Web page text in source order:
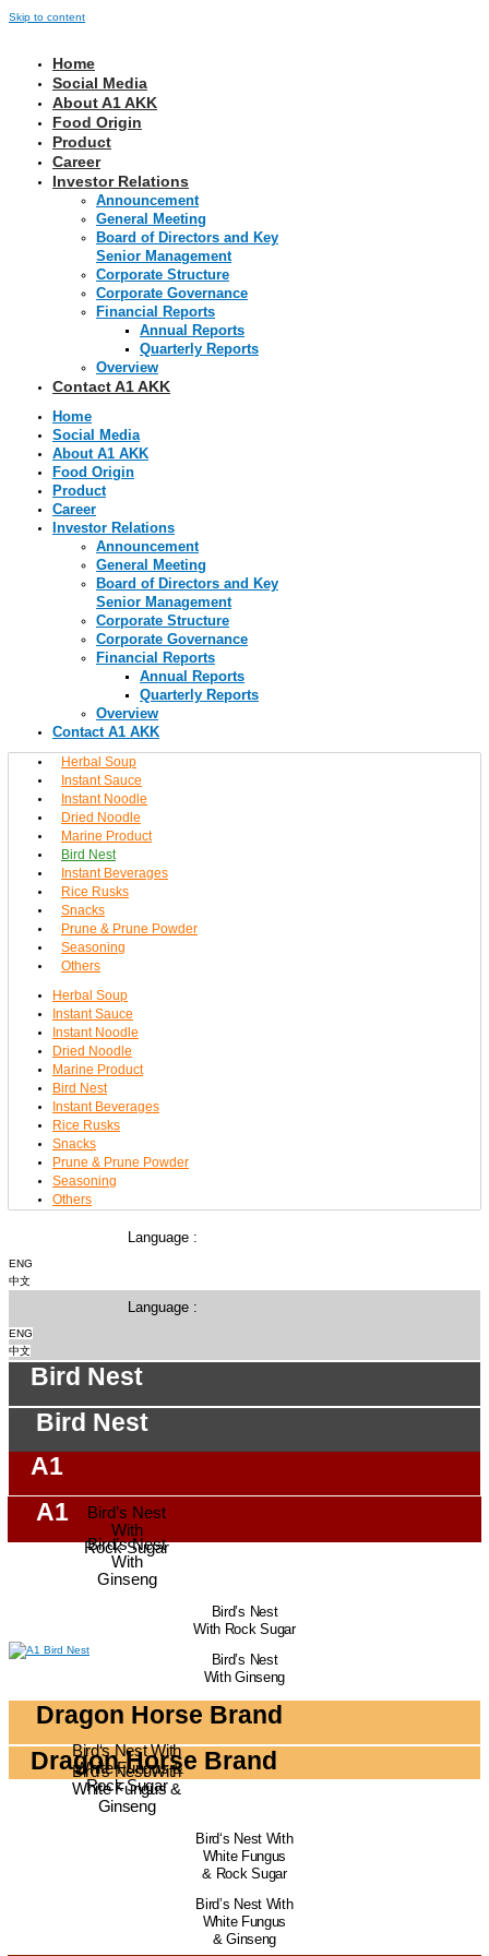
Skip to content
Home
Social Media
About A1 AKK
Food Origin
Product
Career
Investor Relations
Announcement
General Meeting
Board of Directors and Key
Senior Management
Corporate Structure
Corporate Governance
Financial Reports
Annual Reports
Quarterly Reports
Overview
Contact A1 AKK
Home
Social Media
About A1 AKK
Food Origin
Product
Career
Investor Relations
Announcement
General Meeting
Board of Directors and Key
Senior Management
Corporate Structure
Corporate Governance
Financial Reports
Annual Reports
Quarterly Reports
Overview
Contact A1 AKK
Herbal Soup
Instant Sauce
Instant Noodle
Dried Noodle
Marine Product
Bird Nest
Instant Beverages
Rice Rusks
Snacks
Prune & Prune Powder
Seasoning
Others
Herbal Soup
Instant Sauce
Instant Noodle
Dried Noodle
Marine Product
Bird Nest
Instant Beverages
Rice Rusks
Snacks
Prune & Prune Powder
Seasoning
Others
Language :
ENG
中文
Language :
ENG
中文
Bird Nest
Bird Nest
A1
A1
Bird’s Nest
With
Rock Sugar
Bird’s Nest
With
Ginseng
Bird’s Nest
With Rock Sugar
Bird’s Nest
With Ginseng
Dragon Horse Brand
Dragon Horse Brand
Bird‘s Nest With
White Fungus &
Rock Sugar
Bird’s Nest With
White Fungus &
Ginseng
Bird‘s Nest With
White Fungus
& Rock Sugar
Bird’s Nest With
White Fungus
& Ginseng